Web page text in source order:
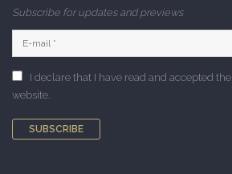
Subscribe for updates and previews
I declare that I have read and accepted the
website.
SUBSCRIBE